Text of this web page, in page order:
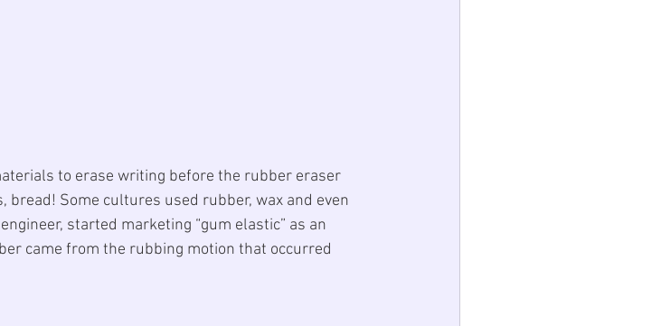
to erase writing before the rubber eraser
bread! Some cultures used rubber, wax and even
started marketing “gum elastic” as an
came from the rubbing motion that occurred